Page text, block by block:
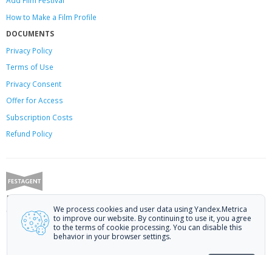
How to Make a Film Profile
DOCUMENTS
Privacy Policy
Terms of Use
Privacy Consent
Offerfor Access
Subscription Costs
Refund Policy
Festagent: promoting films to festivals.
Call us at +7 (499) 113-78-80 or email athello@festagent.com
© 2010—2026 Festagent. You may use information from this website only
We process cookies and user data using Yandex.Metrica
to improve our website. By continuing to use it, you agree
to the terms of cookie processing. You can disable this
behavior in your browser settings.